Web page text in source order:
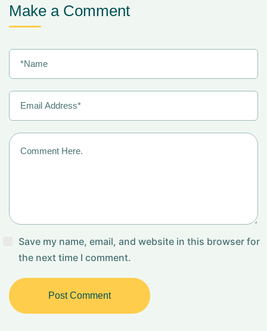
Make a Comment
Save my name, email, and website in this browser for
the next time I comment.
Post Comment